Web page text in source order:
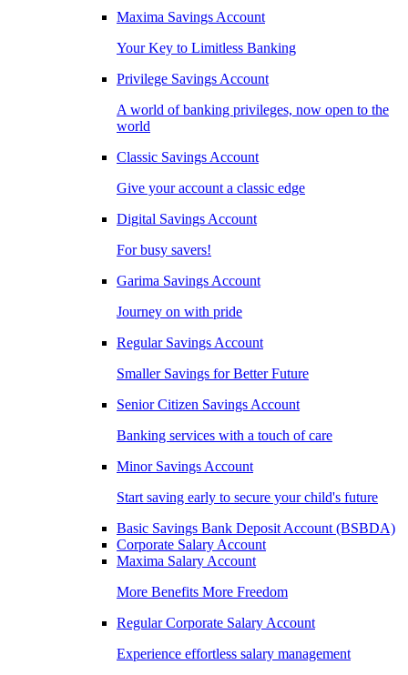
Maxima Savings Account
Your Key to Limitless Banking
Privilege Savings Account
A world of banking privileges, now open to the
world
Classic Savings Account
Give your account a classic edge
Digital Savings Account
For busy savers!
Garima Savings Account
Journey on with pride
Regular Savings Account
Smaller Savings for Better Future
Senior Citizen Savings Account
Banking services with a touch of care
Minor Savings Account
Start saving early to secure your child's future
Basic Savings Bank Deposit Account (BSBDA)
Corporate Salary Account
Maxima Salary Account
More Benefits More Freedom
Regular Corporate Salary Account
Experience effortless salary management